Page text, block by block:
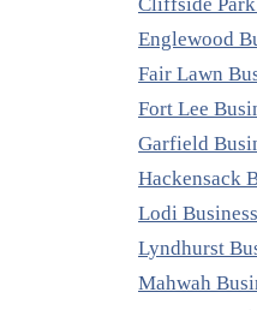
Cliffside
Englewood
Fair Lawn
Fort Lee
Garfield
Hackensack
Lodi
Lyndhurst
Mahwah